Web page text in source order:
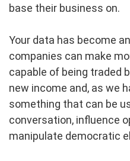
base their business on.
Your data has become
companies can make
capable of being traded
new income and, as we
something that can be
conversation, influence
manipulate democratic